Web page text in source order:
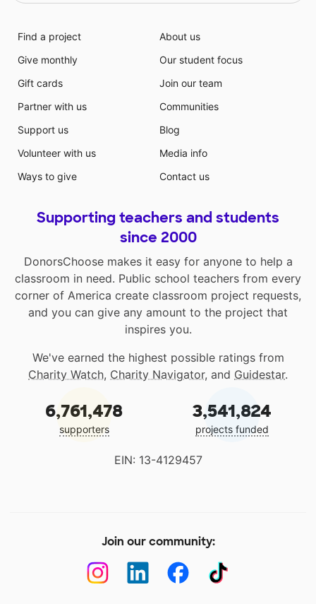
Find a project
Give monthly
Gift cards
Partner with us
Support us
Volunteer with us
Ways to give
About us
Our student focus
Join our team
Communities
Blog
Media info
Contact us
Supporting teachers and students
since 2000
DonorsChoose makes it easy for anyone to help a
classroom in need. Public school teachers from every
corner of America create classroom project requests,
and you can give any amount to the project that
inspires you.
We've earned the highest possible ratings from
Charity Watch, Charity Navigator, and Guidestar.
6,761,478
supporters
3,541,824
projects funded
EIN: 13-4129457
Join our community: